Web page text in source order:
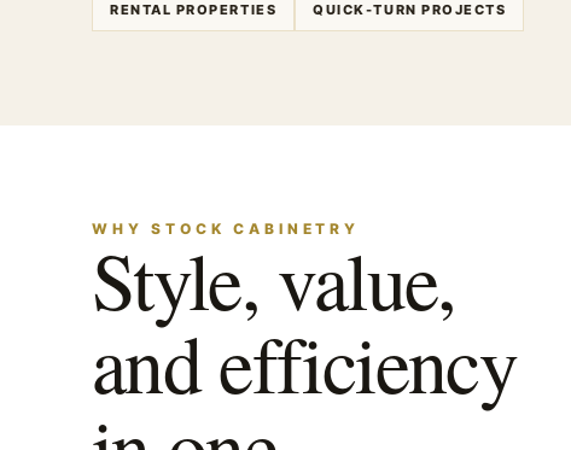
RENTAL PROPERTIES QUICK-TURN PROJECTS
WHY STOCK CABINETRY
Style, value,
and efficiency